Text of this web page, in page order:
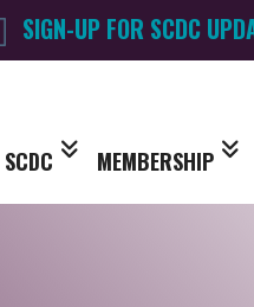
SIGN-UP FOR SCDC
MEMBERSHIP